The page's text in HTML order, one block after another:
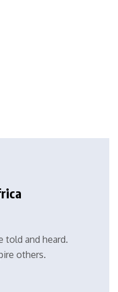
told and heard.
others.